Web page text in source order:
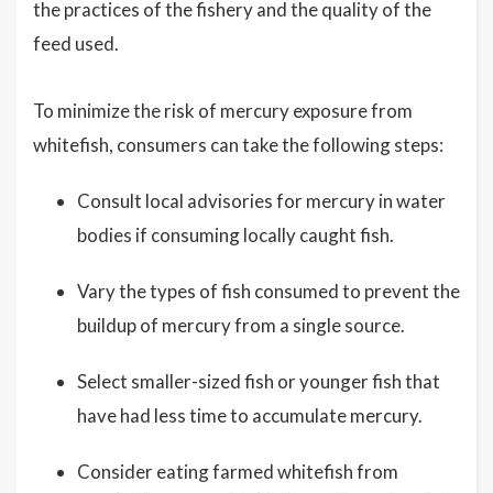
the practices of the fishery and the quality of the
feed used.
To minimize the risk of mercury exposure from
whitefish, consumers can take the following steps:
Consult local advisories for mercury in water
bodies if consuming locally caught fish.
Vary the types of fish consumed to prevent the
buildup of mercury from a single source.
Select smaller-sized fish or younger fish that
have had less time to accumulate mercury.
Consider eating farmed whitefish from